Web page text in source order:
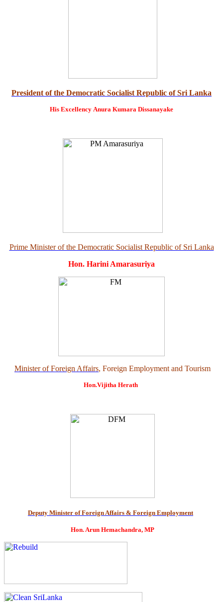
President of the Democratic Socialist Republic of Sri Lanka
His Excellency Anura Kumara Dissanayake
Prime Minister of the Democratic Socialist Republic of Sri Lanka
Hon. Harini Amarasuriya
Minister of Foreign Affairs, Foreign Employment and Tourism
Hon.Vijitha Herath
Deputy Minister of Foreign Affairs & Foreign Employment
Hon. Arun Hemachandra, MP